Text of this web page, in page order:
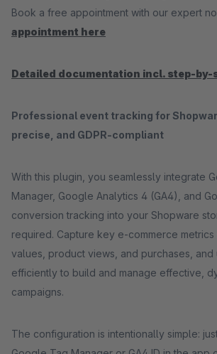
Book a free appointment with our expert
appointment here
Detailed documentation incl. step-by-
Professional event tracking for
precise, and GDPR-compliant
With this plugin, you seamlessly integrate
Manager, Google Analytics 4 (GA4), and
conversion tracking into your Shopware
required. Capture key e-commerce metrics
values, product views, and purchases, and
efficiently to build and manage effective,
campaigns.
The configuration is intentionally simple: